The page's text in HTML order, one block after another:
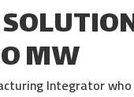
MW
lntegrator